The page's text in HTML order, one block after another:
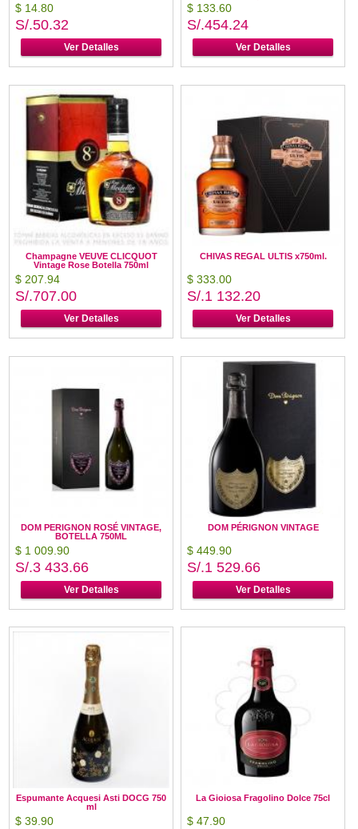
$ 14.80
S/.50.32
Ver Detalles
$ 133.60
S/.454.24
Ver Detalles
Champagne VEUVE CLICQUOT
Vintage Rose Botella 750ml
$ 207.94
S/.707.00
Ver Detalles
CHIVAS REGAL ULTIS x750ml.
$ 333.00
S/.1 132.20
Ver Detalles
DOM PERIGNON ROSÉ VINTAGE,
BOTELLA 750ML
$ 1 009.90
S/.3 433.66
Ver Detalles
DOM PÉRIGNON VINTAGE
$ 449.90
S/.1 529.66
Ver Detalles
Espumante Acquesi Asti DOCG 750
ml
$ 39.90
La Gioiosa Fragolino Dolce 75cl
$ 47.90